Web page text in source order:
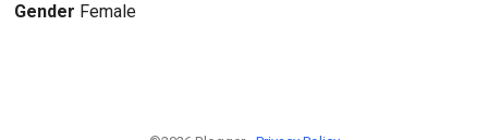
Gender Female